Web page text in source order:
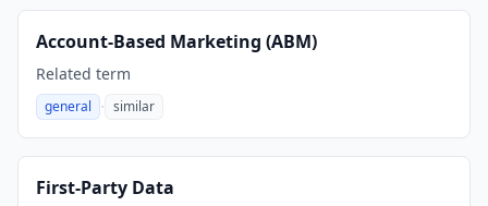
Account-Based Marketing (ABM)
Related term
general ·
, similar
First-Party Data